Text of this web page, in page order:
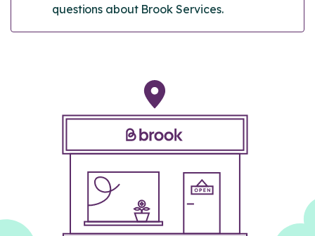
questions about Brook Services.